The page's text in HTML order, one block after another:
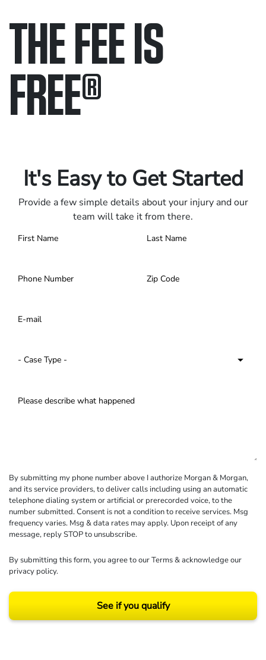
THE FEE IS
FREE®
It's Easy to Get Started
Provide a few simple details about your injury and our
team will take it from there.
By submitting my phone number above I authorize Morgan & Morgan,
and its service providers, to deliver calls including using an automatic
telephone dialing system or artificial or prerecorded voice, to the
number submitted. Consent is not a condition to receive services. Msg
frequency varies. Msg & data rates may apply. Upon receipt of any
message, reply STOP to unsubscribe.
By submitting this form, you agree to ourTerms& acknowledge our
privacy policy.
See if you qualify